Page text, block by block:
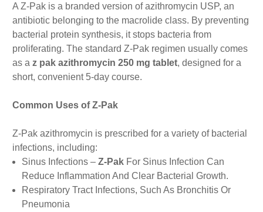
A Z-Pak is a branded version of azithromycin USP, an
antibiotic belonging to the macrolide class. By preventing
bacterial protein synthesis, it stops bacteria from
proliferating. The standard Z-Pak regimen usually comes
as a z pak azithromycin 250 mg tablet, designed for a
short, convenient 5-day course.
Common Uses of Z-Pak
Z-Pak azithromycin is prescribed for a variety of bacterial
infections, including:
Sinus Infections – Z-PakFor Sinus Infection Can
Reduce Inflammation And Clear Bacterial Growth.
Respiratory Tract Infections, Such As Bronchitis Or
Pneumonia